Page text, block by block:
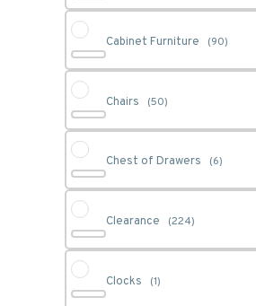
Cabinet Furniture (90)
Chairs (50)
Chest of Drawers (6)
Clearance (224)
Clocks (1)